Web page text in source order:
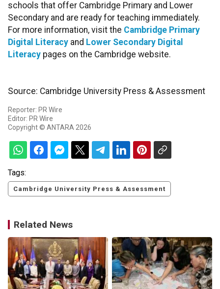
schools that offer Cambridge Primary and Lower
Secondary and are ready for teaching immediately.
For more information, visit the Cambridge Primary
Digital Literacy and Lower Secondary Digital
Literacy pages on the Cambridge website.
Source: Cambridge University Press & Assessment
Reporter: PR Wire
Editor: PR Wire
Copyright © ANTARA 2026
Tags:
Cambridge University Press & Assessment
Related News